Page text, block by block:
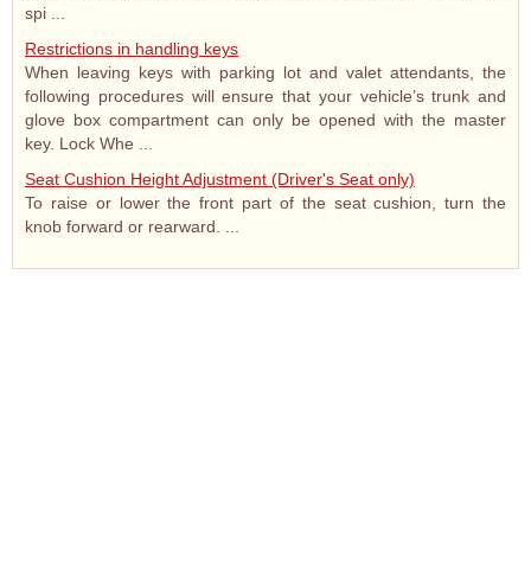
spi ...
Restrictions in handling keys
When leaving keys with parking lot and valet attendants, the
following procedures will ensure that your vehicle’s trunk and
glove box compartment can only be opened with the master
key. Lock Whe ...
Seat Cushion Height Adjustment (Driver's Seat only)
To raise or lower the front part of the seat cushion, turn the
knob forward or rearward. ...